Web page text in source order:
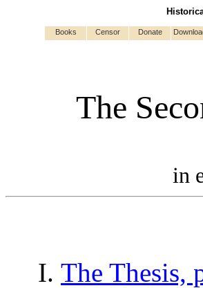
The
in
The Thesis,
Books Censor Donate